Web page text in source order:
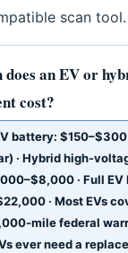
scan tool.
does an EV or
cost?
battery: $150–$300
· Hybrid high-
· Full
· Most EVs
mile federal
ever need a